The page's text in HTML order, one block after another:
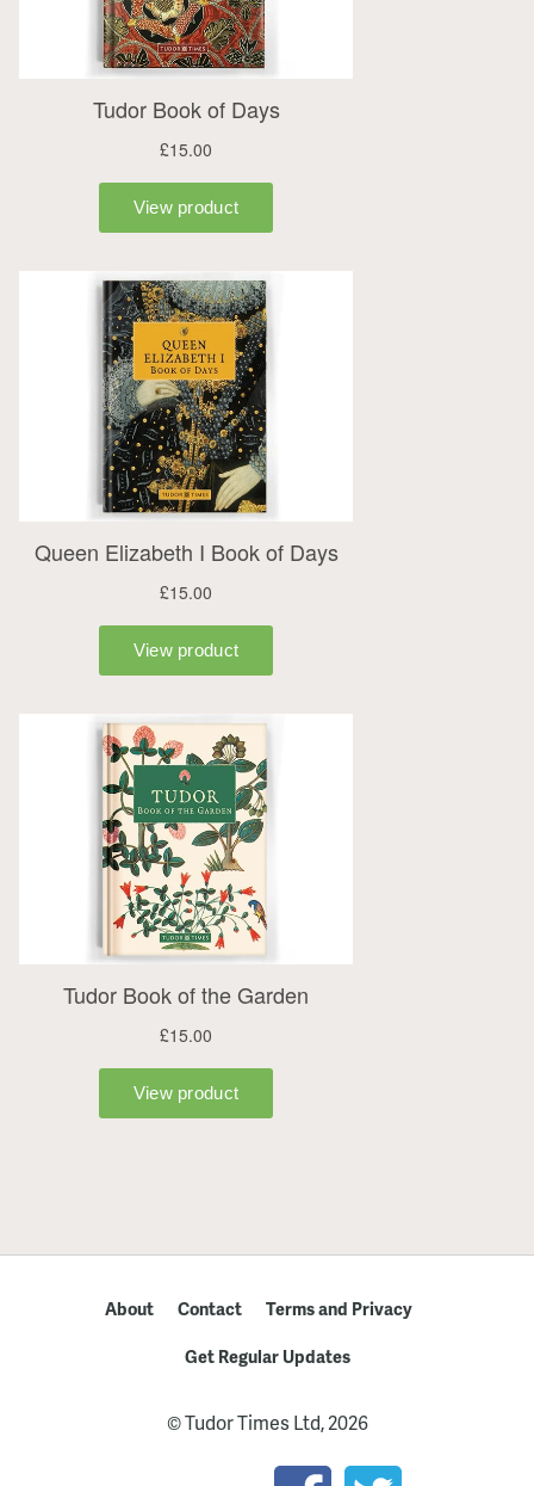
About Contact
Terms and Privacy
Get Regular Updates
© Tudor Times Ltd, 2026